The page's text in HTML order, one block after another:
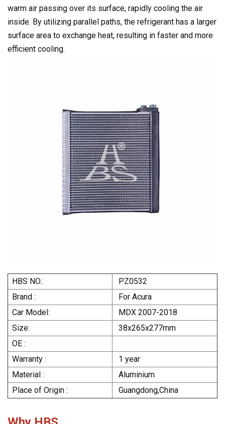
warm air passing over its surface, rapidly cooling the air
inside. By utilizing parallel paths, the refrigerant has a larger
surface area to exchange heat, resulting in faster and more
efficient cooling.
HBS NO.:
PZ0532
Brand :
For Acura
Car Model:
MDX 2007-2018
Size:
38x265x277mm
OE :
Warranty :
1 year
Material :
Aluminium
Place of Origin :
Guangdong,China